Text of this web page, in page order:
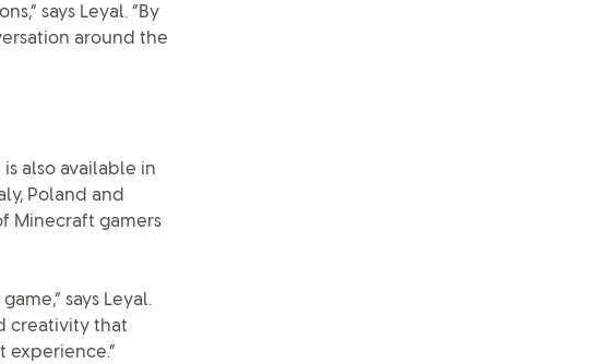
says Leyal. “By
around the
also available in
Poland and
Minecraft gamers
says Leyal.
creativity that
experience.”